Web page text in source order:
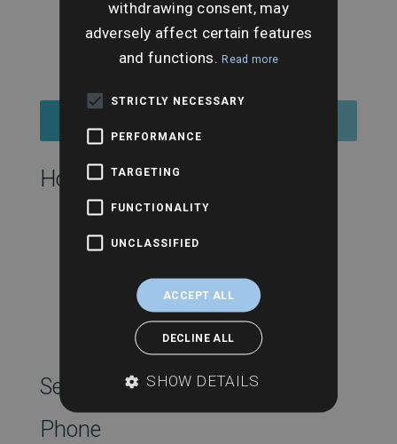
Hosting this event:
SearchesUK Marketing
Phone
withdrawing consent, may
adversely affect certain features
and functions.Read more
STRICTLY NECESSARY
PERFORMANCE
TARGETING
FUNCTIONALITY
UNCLASSIFIED
ACCEPT ALL
DECLINE ALL
SHOW DETAILS